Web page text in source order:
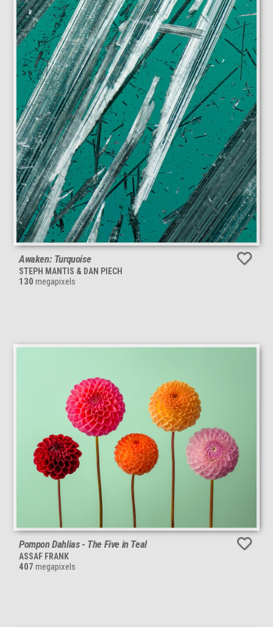
Awaken: Turquoise
STEPH MANTIS & DAN PIECH
130 megapixels
Pompon Dahlias - The Five in Teal
ASSAF FRANK
407 megapixels